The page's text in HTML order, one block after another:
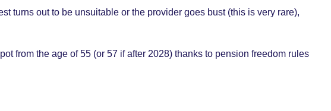
turns out to be unsuitable or the provider goes bust (this is very rare),
from the age of 55 (or 57 if after 2028) thanks to pension freedom rules